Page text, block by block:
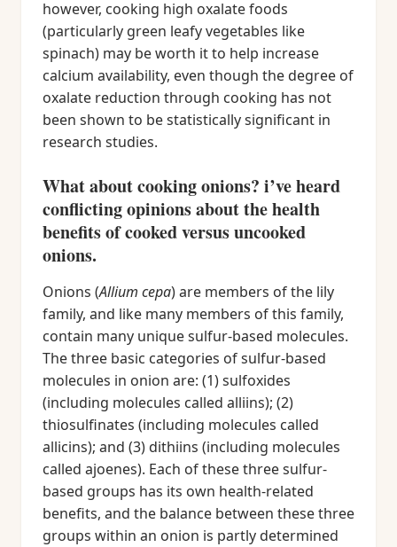
however, cooking high oxalate foods
(particularly green leafy vegetables like
spinach) may be worth it to help increase
calcium availability, even though the degree of
oxalate reduction through cooking has not
been shown to be statistically significant in
research studies.
What about cooking onions? i’ve heard
conflicting opinions about the health
benefits of cooked versus uncooked
onions.
Onions (Allium cepa) are members of the lily
family, and like many members of this family,
contain many unique sulfur-based molecules.
The three basic categories of sulfur-based
molecules in onion are: (1) sulfoxides
(including molecules called alliins); (2)
thiosulfinates (including molecules called
allicins); and (3) dithiins (including molecules
called ajoenes). Each of these three sulfur-
based groups has its own health-related
benefits, and the balance between these three
groups within an onion is partly determined